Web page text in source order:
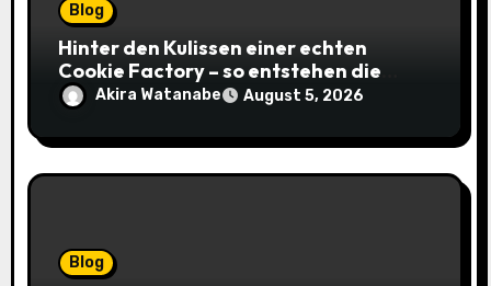
Blog
Hinter den Kulissen einer echten
Cookie Factory – so entstehen die
saftigsten Keks-Innovationen
Akira Watanabe August 5, 2026
Blog